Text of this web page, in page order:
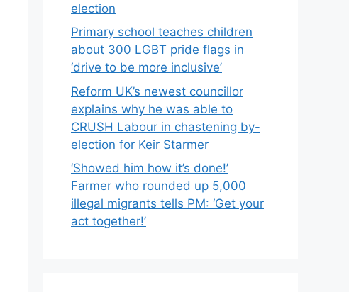
election
Primary school teaches children
about 300 LGBT pride flags in
‘drive to be more inclusive’
Reform UK’s newest councillor
explains why he was able to
CRUSH Labour in chastening by-
election for Keir Starmer
‘Showed him how it’s done!’
Farmer who rounded up 5,000
illegal migrants tells PM: ‘Get your
act together!’